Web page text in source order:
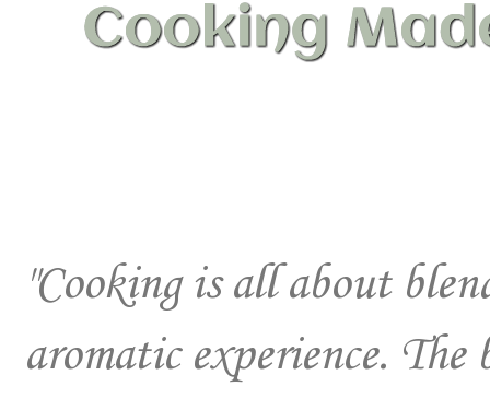
"Cooking is all about
aromatic experience.